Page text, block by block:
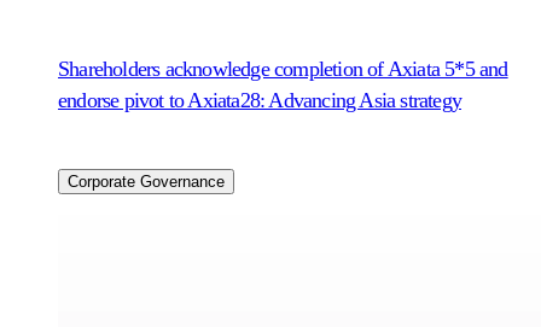
Shareholders acknowledge completion of Axiata 5*5 and
endorse pivot to Axiata28: Advancing Asia strategy
Corporate Governance